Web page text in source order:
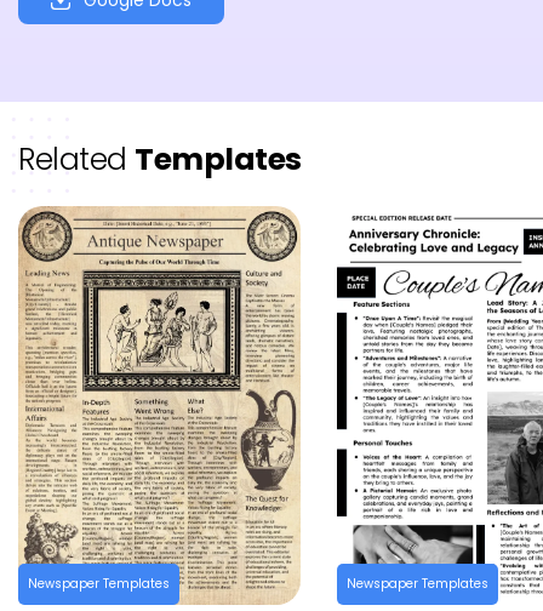
Related Templates
Newspaper Templates Newspaper Templates